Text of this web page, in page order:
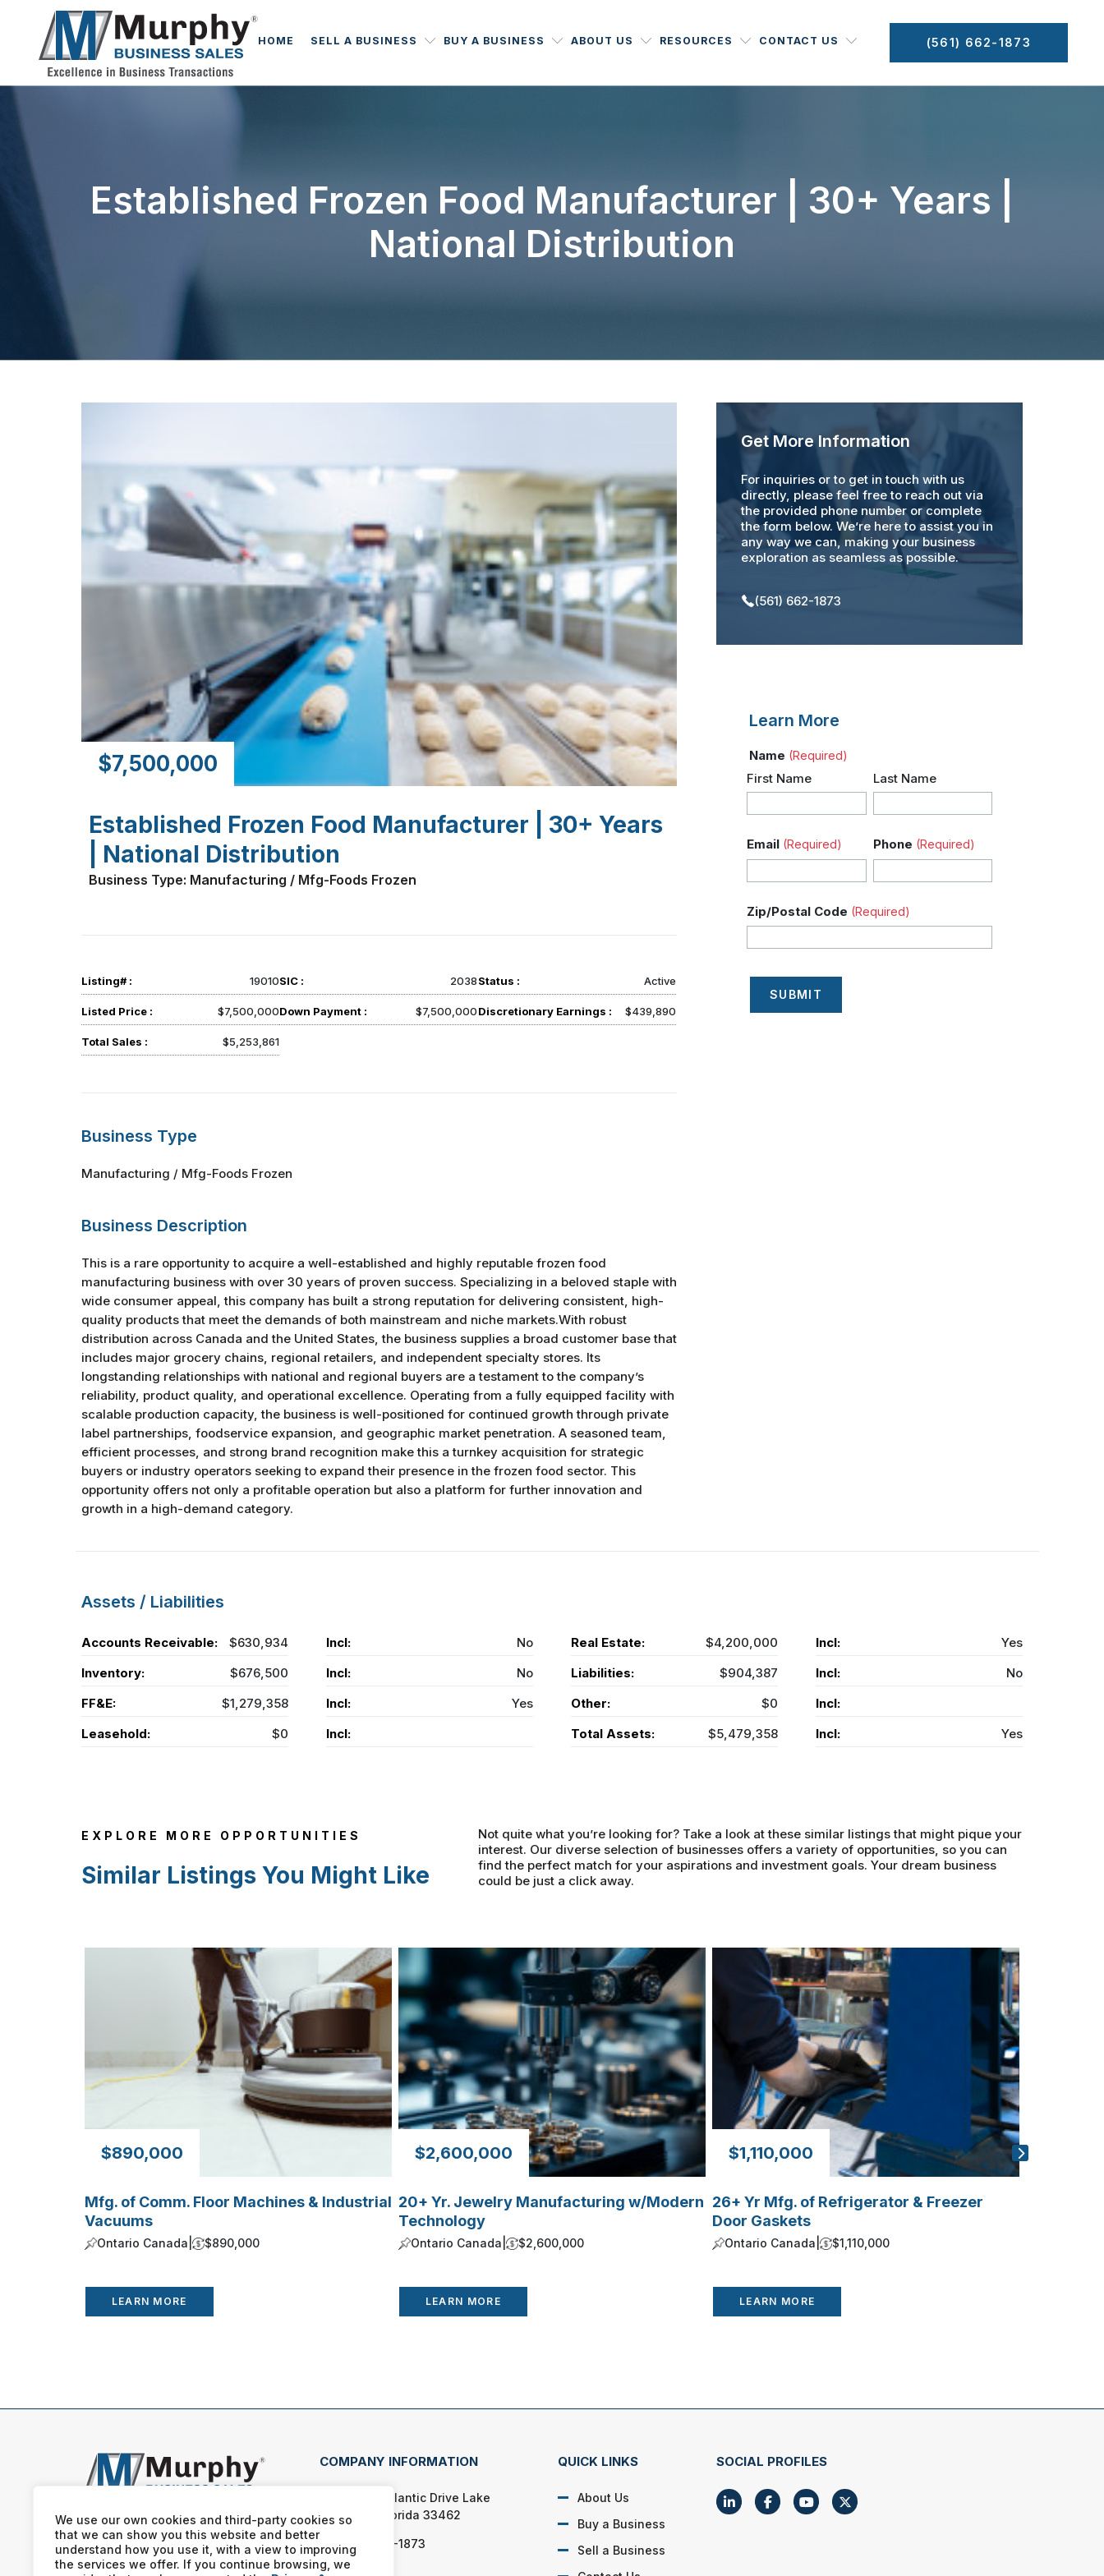
We use our own cookies and third-party cookies so
that we can show you this website and better
understand how you use it, with a view to improving
the services we offer. If you continue browsing, we
HOME SELL A BUSINESS BUY A BUSINESS ABOUT US RESOURCES CONTACT US (561) 662-1873
Established Frozen Food Manufacturer | 30+ Years |
National Distribution
$7,500,000
Established Frozen Food Manufacturer | 30+ Years
| National Distribution
Business Type: Manufacturing / Mfg-Foods Frozen
Listing# : 19010
Listed Price : $7,500,000
Total Sales : $5,253,861
SIC : 2038
Down Payment : $7,500,000
Status : Active
Discretionary Earnings : $439,890
Business Type
Manufacturing / Mfg-Foods Frozen
Business Description
This is a rare opportunity to acquire a well-established and highly reputable frozen food
manufacturing business with over 30 years of proven success. Specializing in a beloved staple with
wide consumer appeal, this company has built a strong reputation for delivering consistent, high-
quality products that meet the demands of both mainstream and niche markets.With robust
distribution across Canada and the United States, the business supplies a broad customer base that
includes major grocery chains, regional retailers, and independent specialty stores. Its
longstanding relationships with national and regional buyers are a testament to the company’s
reliability, product quality, and operational excellence. Operating from a fully equipped facility with
scalable production capacity, the business is well-positioned for continued growth through private
label partnerships, foodservice expansion, and geographic market penetration. A seasoned team,
efficient processes, and strong brand recognition make this a turnkey acquisition for strategic
buyers or industry operators seeking to expand their presence in the frozen food sector. This
opportunity offers not only a profitable operation but also a platform for further innovation and
growth in a high-demand category.
Get More Information
For inquiries or to get in touch with us
directly, please feel free to reach out via
the provided phone number or complete
the form below. We’re here to assist you in
any way we can, making your business
exploration as seamless as possible.
(561) 662-1873
Learn More
Name (Required)
First Name Last Name
Email (Required) Phone (Required)
Zip/Postal Code (Required)
SUBMIT
Assets / Liabilities
Accounts Receivable: $630,934 Incl: No Real Estate: $4,200,000 Incl:
Yes
Inventory:
$676,500 Incl: No Liabilities: $904,387 Incl:
No
FF&E:
$1,279,358 Incl: Yes Other: $0
Incl:
Leasehold:
$0 Incl: Total Assets: $5,479,358 Incl: Yes
EXPLORE MORE OPPORTUNITIES
Similar Listings You Might Like
Not quite what you’re looking for? Take a look at these similar listings that might pique your
interest. Our diverse selection of businesses offers a variety of opportunities, so you can
find the perfect match for your aspirations and investment goals. Your dream business
could be just a click away.
$890,000
Mfg. of Comm. Floor Machines & Industrial
Vacuums
Ontario Canada $890,000
LEARN MORE
$2,600,000
20+ Yr. Jewelry Manufacturing w/Modern
Technology
Ontario Canada $2,600,000
LEARN MORE
$1,110,000
26+ Yr Mfg. of Refrigerator & Freezer
Door Gaskets
Ontario Canada | $1,110,000
LEARN MORE
COMPANY INFORMATION
703 SE Atlantic Drive Lake
Worth, Florida 33462
(561) 662-1873
QUICK LINKS
About Us
Buy a Business
Sell a Business
SOCIAL PROFILES